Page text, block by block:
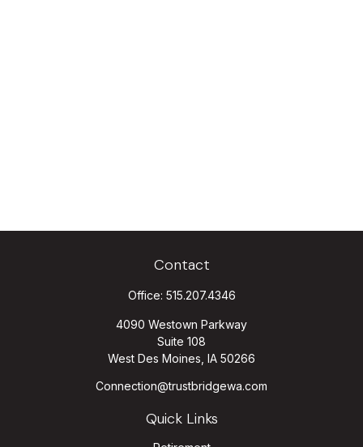
Contact
Office: 515.207.4346
4090 Westown Parkway
Suite 108
West Des Moines, IA 50266
Connection@trustbridgewa.com
Quick Links